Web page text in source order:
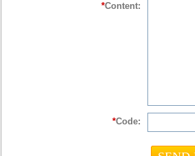
*Content:
*Code: